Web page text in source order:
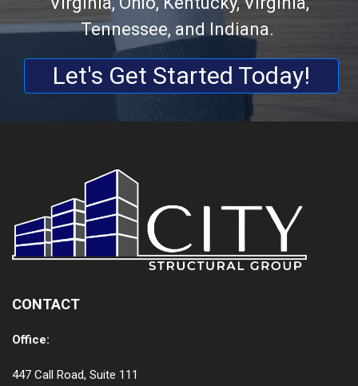
Tennessee, and Indiana.
Let's Get Started Today!
CONTACT
Office:
447 Call Road, Suite 111